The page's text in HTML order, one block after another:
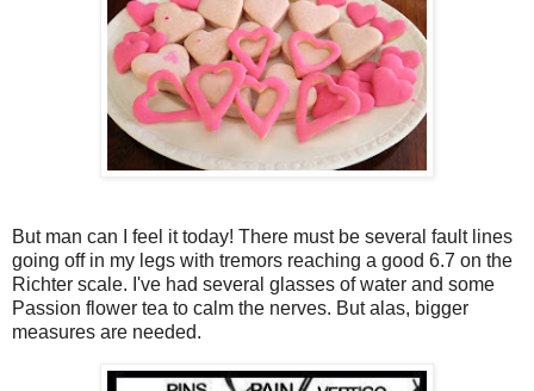
But man can I feel it today! There must be several fault lines
going off in my legs with tremors reaching a good 6.7 on the
Richter scale. I've had several glasses of water and some
Passion flower tea to calm the nerves. But alas, bigger
measures are needed.